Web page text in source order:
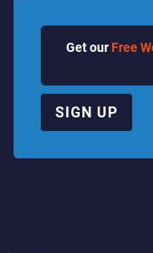
Get our Free
SIGN UP